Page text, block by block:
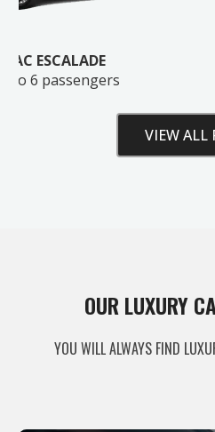
Unlock Your
your route, vehicle and
Seats: up to 28
VIEW ALL
OUR LUXURY
YOU WILL ALWAYS FIND